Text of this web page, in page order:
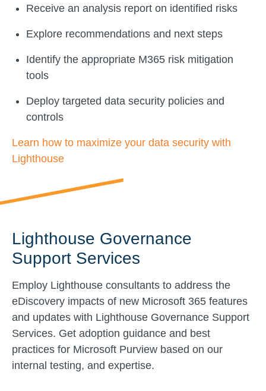
Receive an analysis report on identified risks
Explore recommendations and next steps
Identify the appropriate M365 risk mitigation
tools
Deploy targeted data security policies and
controls
Learn how to maximize your data security with
Lighthouse
Lighthouse Governance
Support Services
Employ Lighthouse consultants to address the
eDiscovery impacts of new Microsoft 365 features
and updates with Lighthouse Governance Support
Services. Get adoption guidance and best
practices for Microsoft Purview based on our
internal testing, and expertise.